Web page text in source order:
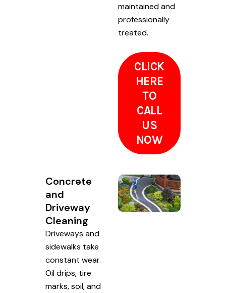
maintained and
professionally
treated.
CLICK
HERE
TO
CALL
US
NOW
Concrete
and
Driveway
Cleaning
Driveways and
sidewalks take
constant wear.
Oil drips, tire
marks, soil, and